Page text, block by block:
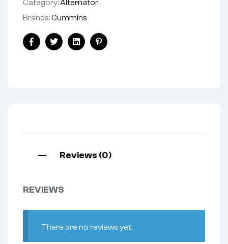
Category:Alternator
Brands:Cummins
FacebookTwitterLinkedinPinterest
Reviews (0)
REVIEWS
There are no reviews yet.